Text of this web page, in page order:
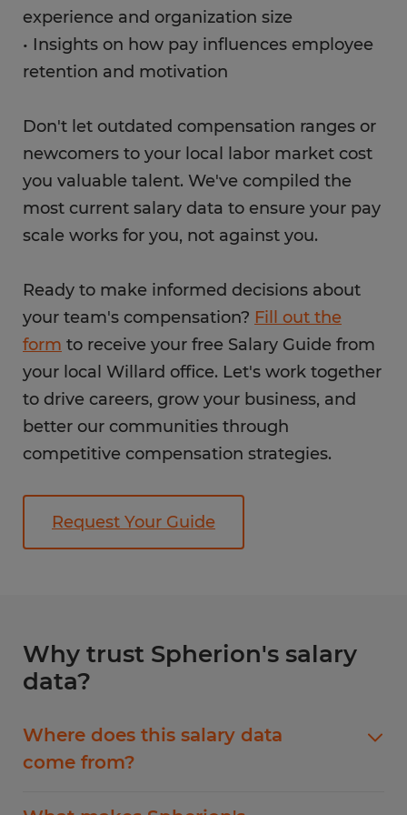
experience and organization size
• Insights on how pay influences employee
retention and motivation
Don't let outdated compensation ranges or
newcomers to your local labor market cost
you valuable talent. We've compiled the
most current salary data to ensure your pay
scale works for you, not against you.
Ready to make informed decisions about
your team's compensation? Fill out the
form to receive your free Salary Guide from
your local Willard office. Let's work together
to drive careers, grow your business, and
better our communities through
competitive compensation strategies.
Request Your Guide
Why trust Spherion's salary
data?
Where does this salary data
come from?